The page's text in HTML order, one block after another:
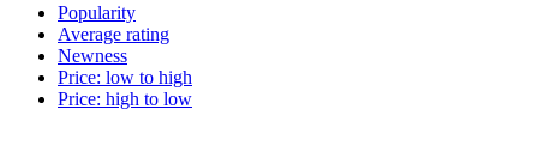
Popularity
Average rating
Newness
Price: low to high
Price: high to low